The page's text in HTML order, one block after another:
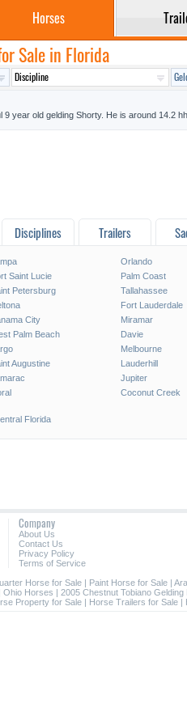
Horses
Sale in Florida
9 year old gelding Shorty. He is around 14.2 hh..
Disciplines Trailers
Orlando
Saint Lucie Palm Coast
Petersburg Tallahassee
Fort Lauderdale
City Miramar
Palm Beach Davie
Melbourne
Augustine Lauderhill
Jupiter
Coconut Creek
Florida
Company
About Us
Contact Us
Privacy Policy
Terms of Service
Horse for Sale | Paint Horse for Sale |
Ohio Horses | 2005 Chestnut Tobiano Gelding
Property for Sale | Horse Trailers for Sale |